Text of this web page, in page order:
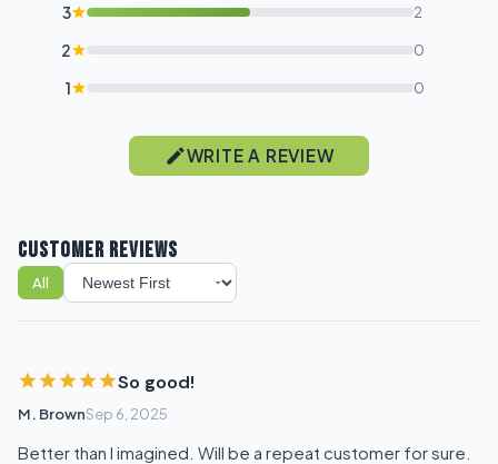
3 2
2 0
1 0
WRITE A REVIEW
CUSTOMER REVIEWS
All
Sort reviews
So good!
M. BrownSep 6, 2025
Better than I imagined. Will be a repeat customer for sure.